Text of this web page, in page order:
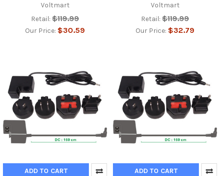
Voltmart
Retail: $119.99
Our Price: $30.59
Voltmart
Retail: $119.99
Our Price: $32.79
ADD TO CART ADD TO CART